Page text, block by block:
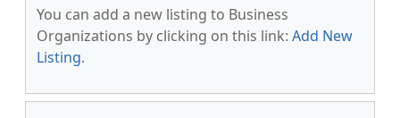
You can add a new listing to Business
Organizations by clicking on this link: Add New
Listing.